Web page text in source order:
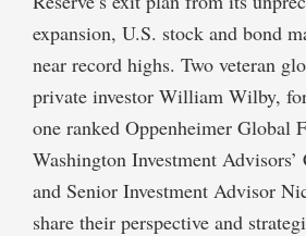
expansion, U.S. stock and bond
near record highs. Two veteran
private investor William Wilby,
one ranked Oppenheimer Global
Washington Investment
and Senior Investment Advisor
share their perspective and